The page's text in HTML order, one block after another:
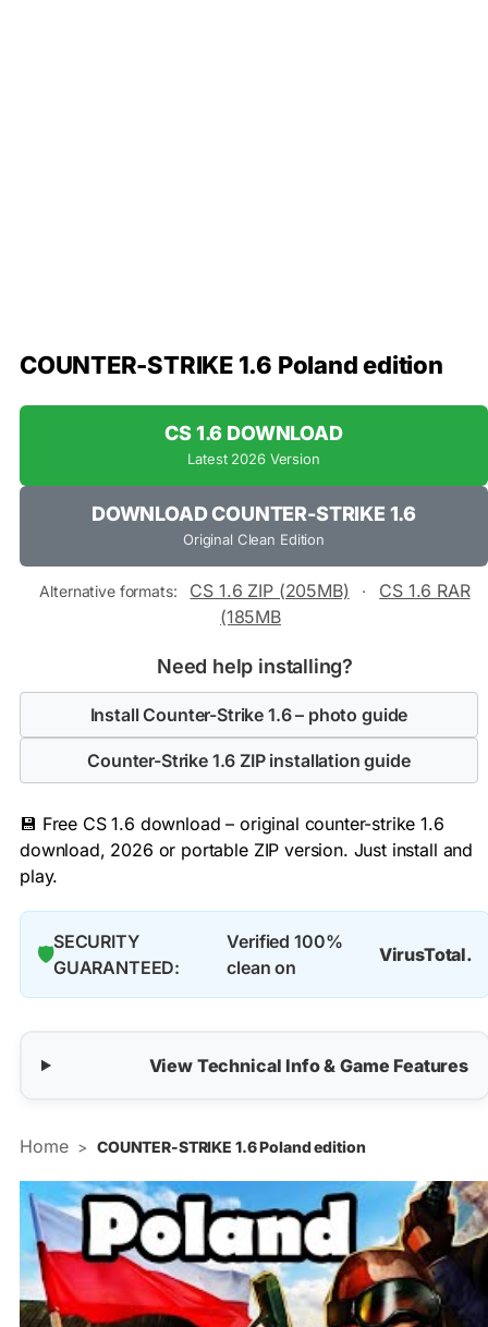
COUNTER-STRIKE 1.6 Poland edition
CS 1.6 DOWNLOAD
Latest 2026 Version
DOWNLOAD COUNTER-STRIKE 1.6
Original Clean Edition
Alternative formats: CS 1.6 ZIP (205MB) ·
CS 1.6 RAR
(185MB
Need help installing?
Install Counter-Strike 1.6 – photo guide
Counter-Strike 1.6 ZIP installation guide
💾 Free CS 1.6 download – original counter-strike 1.6
download, 2026 or portable ZIP version. Just install and
play.
🛡️
SECURITY
GUARANTEED:
Verified 100%
clean on
VirusTotal.
View Technical Info & Game Features
Home > COUNTER-STRIKE 1.6 Poland edition